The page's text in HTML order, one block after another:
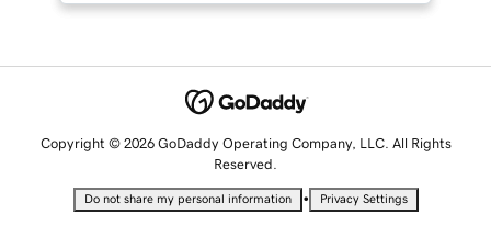
Copyright © 2026 GoDaddy Operating Company, LLC. All Rights
Reserved.
Do not share my personal information • Privacy Settings